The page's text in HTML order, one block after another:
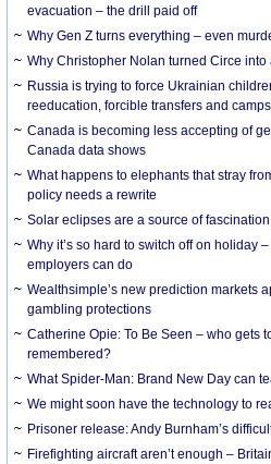
evacuation – the drill paid off
Why Gen Z turns everything – even
Why Christopher Nolan turned Circe into
Russia is trying to force Ukrainian
reeducation, forcible transfers and camps
Canada is becoming less accepting of
Canada data shows
What happens to elephants that stray
policy needs a rewrite
Solar eclipses are a source of
Why it’s so hard to switch off on holiday
employers can do
Wealthsimple’s new prediction markets
gambling protections
Catherine Opie: To Be Seen – who gets
remembered?
What Spider-Man: Brand New Day can
We might soon have the technology to
Prisoner release: Andy Burnham’s
Firefighting aircraft aren’t enough –